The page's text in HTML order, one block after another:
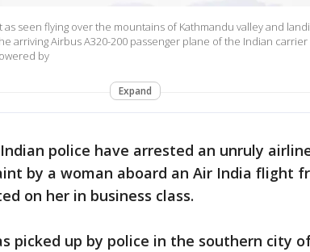
as seen flying over the mountains of Kathmandu valley and
arriving Airbus A320-200 passenger plane of the Indian carrier
by
Expand
Indian police have arrested an unruly
by a woman aboard an Air India flight
on her in business class.
picked up by police in the southern city